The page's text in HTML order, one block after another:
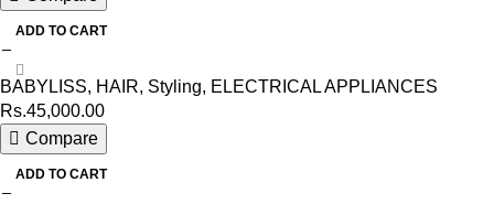
ADD TO CART
BABYLISS, HAIR, Styling, ELECTRICAL APPLIANCES
Rs.45,000.00
Compare
ADD TO CART